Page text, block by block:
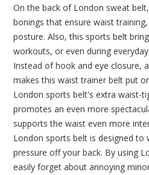
On the back of London sweat
bonings that ensure waist
posture. Also, this sports belt
workouts, or even during
Instead of hook and eye closure,
makes this waist trainer belt put
London sports belt's extra waist-
promotes an even more
supports the waist even more
London sports belt is designed to
pressure off your back. By using
easily forget about annoying